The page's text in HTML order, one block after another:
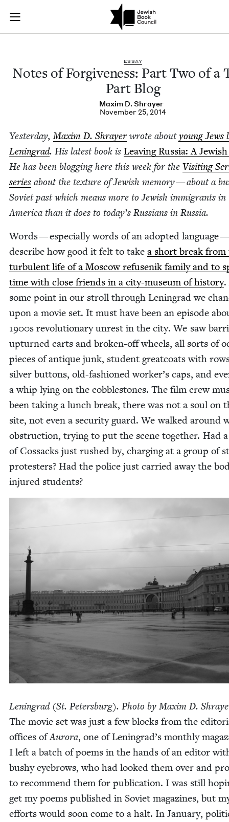
Skip to main content
Join (or gift!) our growing community of Nu Readers
JBC's curated book subscription series right to their door
Notes of
ESSAY
Notes of For­give­ness: Part Two of a
Part Blog
Max­im D. Shrayer
November 25, 2014
Yes­ter­day,Max­im D. Shray­erwrote aboutyoung Jews
Leningrad. His lat­est book is Leav­ing Rus­sia: A
He has been blog­ging here this week for the Vis­it­ing
series about the tex­ture of Jew­ish mem­o­ry — about a
Sovi­et past which means more to Jew­ish immi­grants in
Amer­i­ca than it does to today’s Rus­sians in Russia.
Words — espe­cial­ly words of an adopt­ed lan­guage
describe how good it felt to take a short break from
tur­bu­lent life of a Moscow refusenik fam­i­ly and to
time with close friends in a city-muse­um of his­to­ry.
some point in our stroll through Leningrad we
upon a movie set. It must have been an episode
1900s rev­o­lu­tion­ary unrest in the city. We saw
upturned carts and bro­ken-off wheels, all sorts of
pieces of antique junk, stu­dent great­coats with
sil­ver but­tons, old-fash­ioned work­er’s caps, and
a whip lying on the cob­ble­stones. The film crew
been tak­ing a lunch break, there was not a soul on
site, not even a secu­ri­ty guard. We walked around
obstruc­tion, try­ing to put the scene togeth­er. Had
of Cos­sacks just rushed by, charg­ing at a group of
pro­test­ers? Had the police just car­ried away the
injured students?
Leningrad (St. Peters­burg). Pho­to by Max­im D.
The movie set was just a few blocks from the
offices ofAuro­ra, one of Leningrad’s month­ly
I left a batch of poems in the hands of an edi­tor
bushy eye­brows, who had looked them over and
to rec­om­mend them for pub­li­ca­tion. I was still
get my poems pub­lished in Sovi­et mag­a­zines, but
efforts would soon come to a halt. In Jan­u­ary,